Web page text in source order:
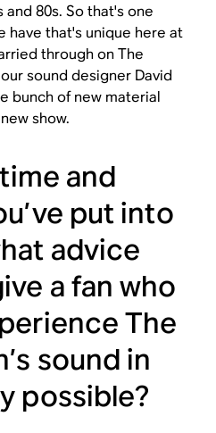
and 80s. So that's one
have that's unique here at
through onThe
sound designer David
bunch of new material
show.
and
put into
advice
a fan who
The
’s sound in
possible?